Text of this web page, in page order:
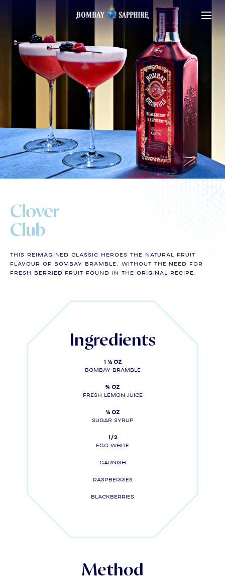
Clover
Club
THIS REIMAGINED CLASSIC HEROES THE NATURAL FRUIT
flavour of BOMBAY BRAMBLE, without the need for
FRESH berried fruit found in the original RECIPE.
Ingredients
1 ½ oz
Bombay Bramble
¾ oz
Fresh lemon juice
½ oz
sugar syrup
1/2
egg white
Garnish
Raspberries
Blackberries
Method